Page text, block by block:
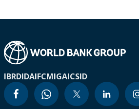
IBRDIDAIFCMIGAICSID